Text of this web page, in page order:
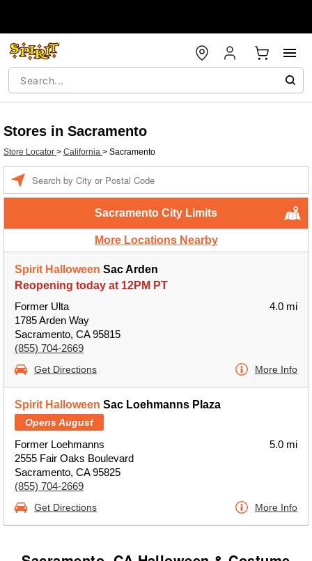
Stores in Sacramento
Store Locator > California > Sacramento
Sacramento City Limits
More Locations Nearby
Spirit Halloween Sac Arden
Reopening today at 12PM PT
Former Ulta
1785 Arden Way
Sacramento, CA 95815
(855) 704-2669
4.0 mi
Get Directions More Info
Spirit Halloween Sac Loehmanns Plaza
Opens August
Former Loehmanns
2555 Fair Oaks Boulevard
Sacramento, CA 95825
(855) 704-2669
5.0 mi
Get Directions More Info